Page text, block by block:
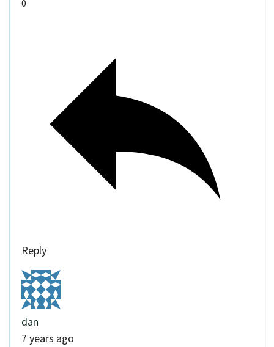
0
Reply
dan
7 years ago